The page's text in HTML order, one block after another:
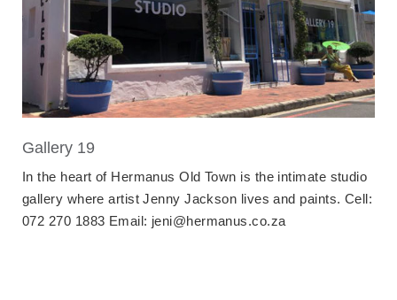
Gallery 19
In the heart of Hermanus Old Town is the intimate studio
gallery where artist Jenny Jackson lives and paints. Cell:
072 270 1883 Email: jeni@hermanus.co.za